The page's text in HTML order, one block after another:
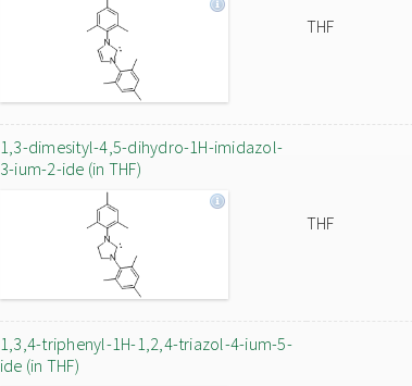
THF
1,3-dimesityl-4,5-dihydro-1H-imidazol-
3-ium-2-ide (in THF)
THF
1,3,4-triphenyl-1H-1,2,4-triazol-4-ium-5-
ide (in THF)